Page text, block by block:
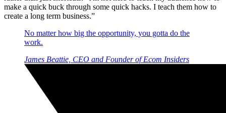
make a quick buck through some quick hacks. I teach them how to
create a long term business.”
No matter how big the opportunity, you gotta do the
work.
James Beattie, CEO and Founder of Ecom Insiders